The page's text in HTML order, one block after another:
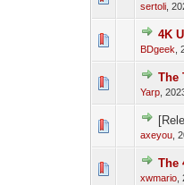
sertoli,
4K
BDgeek
The
Yarp,
axeyou,
The
xwmario,